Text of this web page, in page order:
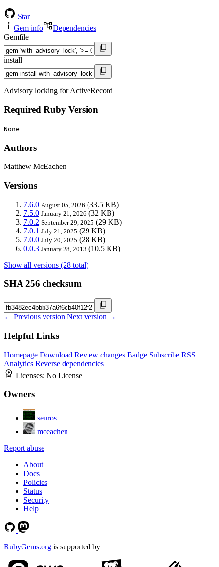
Star
Gem info
Dependencies
Gemfile
install
Advisory locking for ActiveRecord
Required Ruby Version
None
Authors
Matthew McEachen
Versions
7.6.0 August 05, 2026 (33.5 KB)
7.5.0 January 21, 2026 (32 KB)
7.0.2 September 29, 2025 (29 KB)
7.0.1 July 21, 2025 (29 KB)
7.0.0 July 20, 2025 (28 KB)
0.0.3 January 28, 2013 (10.5 KB)
Show all versions (28 total)
SHA 256 checksum
← Previous version Next version →
Helpful Links
Homepage Download Review changes Badge Subscribe RSS
Analytics Reverse dependencies
Licenses: No License
Owners
seuros
mceachen
Report abuse
About
Docs
Policies
Status
Security
Help
RubyGems.org is supported by